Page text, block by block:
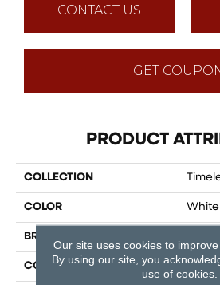
CONTACT US
GET
PRODUCT
COLLECTION
COLOR White
BRAND
CONSTRUCTION Field
Our site uses cookies to
By using our site, you
use of cookies.